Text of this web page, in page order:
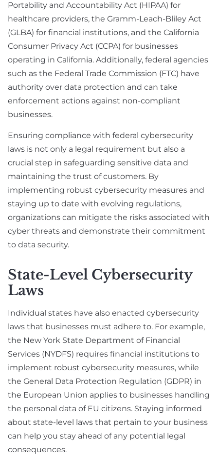
Portability and Accountability Act (HIPAA) for
healthcare providers, the Gramm-Leach-Bliley Act
(GLBA) for financial institutions, and the California
Consumer Privacy Act (CCPA) for businesses
operating in California. Additionally, federal agencies
such as the Federal Trade Commission (FTC) have
authority over data protection and can take
enforcement actions against non-compliant
businesses.
Ensuring compliance with federal cybersecurity
laws is not only a legal requirement but also a
crucial step in safeguarding sensitive data and
maintaining the trust of customers. By
implementing robust cybersecurity measures and
staying up to date with evolving regulations,
organizations can mitigate the risks associated with
cyber threats and demonstrate their commitment
to data security.
State-Level Cybersecurity
Laws
Individual states have also enacted cybersecurity
laws that businesses must adhere to. For example,
the New York State Department of Financial
Services (NYDFS) requires financial institutions to
implement robust cybersecurity measures, while
the General Data Protection Regulation (GDPR) in
the European Union applies to businesses handling
the personal data of EU citizens. Staying informed
about state-level laws that pertain to your business
can help you stay ahead of any potential legal
consequences.